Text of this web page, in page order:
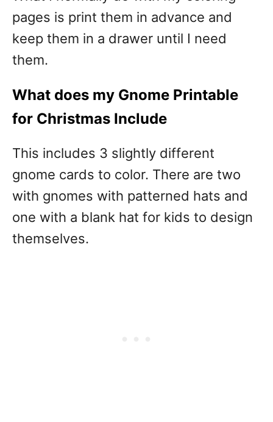
pages is print them in advance and
keep them in a drawer until I need
them.
What does my Gnome Printable
for Christmas Include
This includes 3 slightly different
gnome cards to color. There are two
with gnomes with patterned hats and
one with a blank hat for kids to design
themselves.